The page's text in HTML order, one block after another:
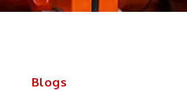
Blogs